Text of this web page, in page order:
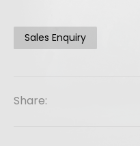
Sales Enquiry
Share: